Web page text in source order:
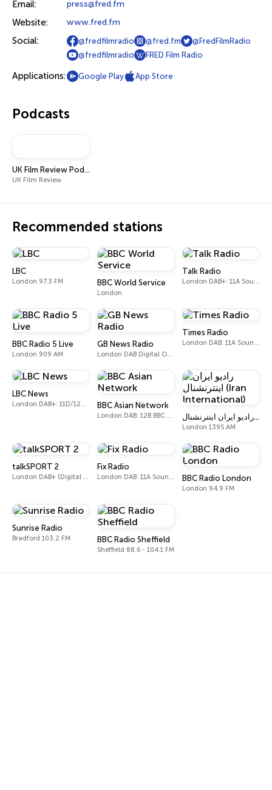
Email: press@fred.fm
Website: www.fred.fm
Social: @fredfilmradio @fred.fm
@FredFilmRadio
@fredfilmradio
FRED Film Radio
Applications: Google Play App Store
Podcasts
UK Film Review Podcast
UK Film Review
Recommended stations
LBC
London 97.3 FM BBC World Service
London
Talk Radio
London DAB+: 11A Sound Digital
BBC Radio 5 Live
London 909 AM
GB News Radio
London DAB Digital One (UK)
Times Radio
London DAB: 11A Sound Digital
LBC News
London DAB+: 11D/12A Digital One BBC Asian Network
London DAB: 12B BBC National DAB رادیو ایران اینترنشنال (Iran International)
London 1395 AM
talkSPORT 2
London DAB+ (Digital One)
Fix Radio
London DAB: 11A Sound Digital BBC Radio London
London 94.9 FM
Sunrise Radio
Bradford 103.2 FM BBC Radio Sheffield
Sheffield 88.6 - 104.1 FM